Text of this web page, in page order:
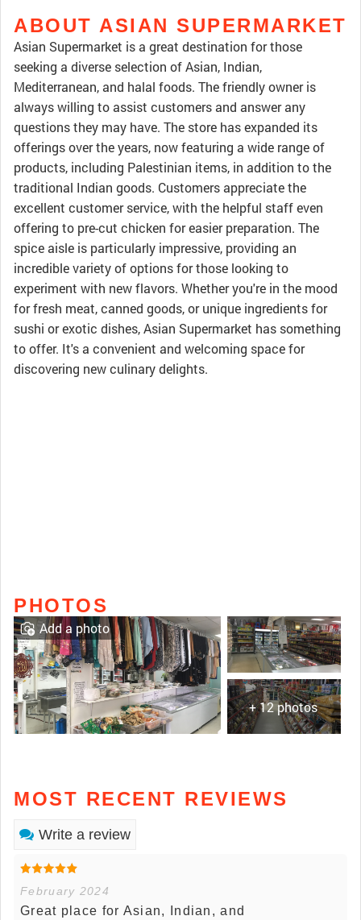
ABOUT ASIAN SUPERMARKET
Asian Supermarket is a great destination for those
seeking a diverse selection of Asian, Indian,
Mediterranean, and halal foods. The friendly owner is
always willing to assist customers and answer any
questions they may have. The store has expanded its
offerings over the years, now featuring a wide range of
products, including Palestinian items, in addition to the
traditional Indian goods. Customers appreciate the
excellent customer service, with the helpful staff even
offering to pre-cut chicken for easier preparation. The
spice aisle is particularly impressive, providing an
incredible variety of options for those looking to
experiment with new flavors. Whether you're in the mood
for fresh meat, canned goods, or unique ingredients for
sushi or exotic dishes, Asian Supermarket has something
to offer. It's a convenient and welcoming space for
discovering new culinary delights.
PHOTOS
+ 12 photos
Add a photo
MOST RECENT REVIEWS
Write a review
February 2024
Great place for Asian, Indian, and